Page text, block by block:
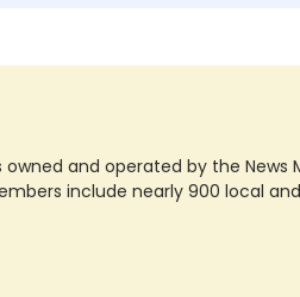
owned and operated by the
include nearly 900 local